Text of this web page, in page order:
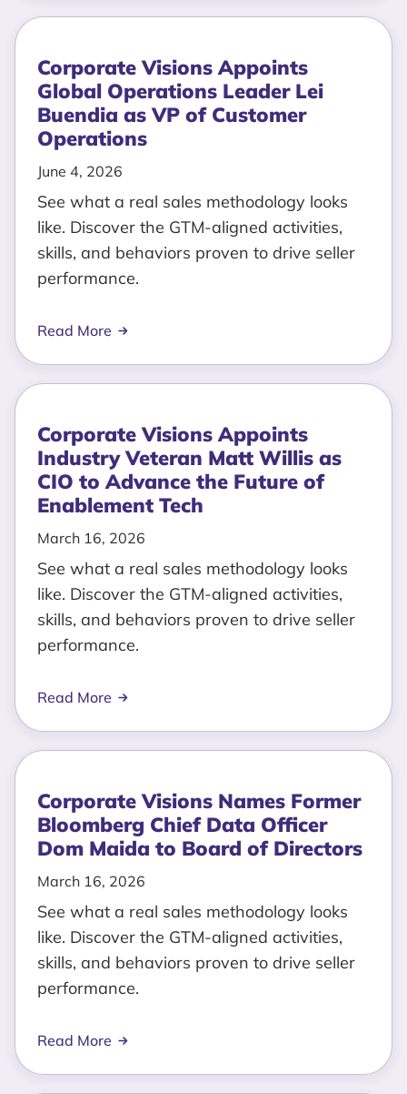
Corporate Visions Appoints
Global Operations Leader Lei
Buendia as VP of Customer
Operations
June 4, 2026
See what a real sales methodology looks
like. Discover the GTM-aligned activities,
skills, and behaviors proven to drive seller
performance.
Read More
Corporate Visions Appoints
Industry Veteran Matt Willis as
CIO to Advance the Future of
Enablement Tech
March 16, 2026
See what a real sales methodology looks
like. Discover the GTM-aligned activities,
skills, and behaviors proven to drive seller
performance.
Read More
Corporate Visions Names Former
Bloomberg Chief Data Officer
Dom Maida to Board of Directors
March 16, 2026
See what a real sales methodology looks
like. Discover the GTM-aligned activities,
skills, and behaviors proven to drive seller
performance.
Read More